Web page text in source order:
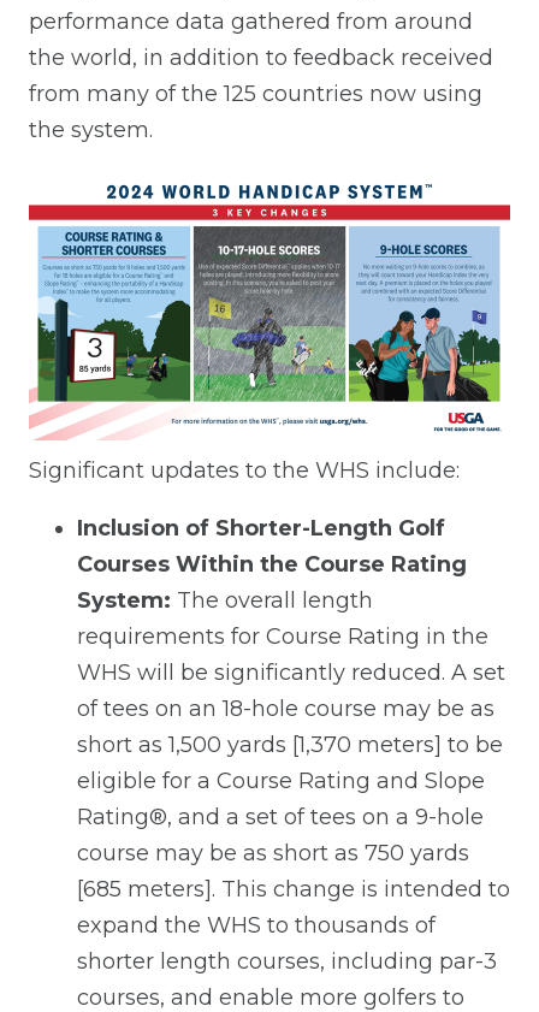
performance data gathered from around
the world, in addition to feedback received
from many of the 125 countries now using
the system.
Significant updates to the WHS include:
Inclusion of Shorter-Length Golf
Courses Within the Course Rating
System: The overall length
requirements for Course Rating in the
WHS will be significantly reduced. A set
of tees on an 18-hole course may be as
short as 1,500 yards [1,370 meters] to be
eligible for a Course Rating and Slope
Rating®, and a set of tees on a 9-hole
course may be as short as 750 yards
[685 meters]. This change is intended to
expand the WHS to thousands of
shorter length courses, including par-3
courses, and enable more golfers to